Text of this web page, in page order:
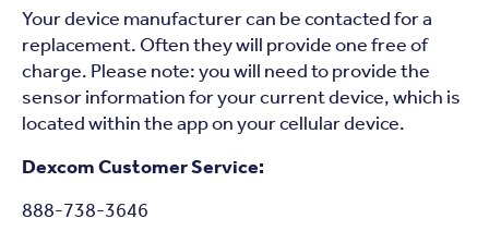
Your device manufacturer can be contacted for a
replacement. Often they will provide one free of
charge. Please note: you will need to provide the
sensor information for your current device, which is
located within the app on your cellular device.
Dexcom Customer Service:
888-738-3646